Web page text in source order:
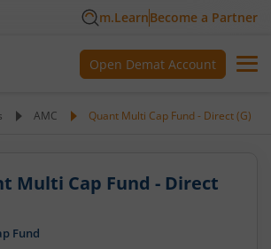
m.LearnBecome a Partner
Open Demat Account
AMC Quant Multi Cap Fund - Direct (G)
Multi Cap Fund - Direct
Fund